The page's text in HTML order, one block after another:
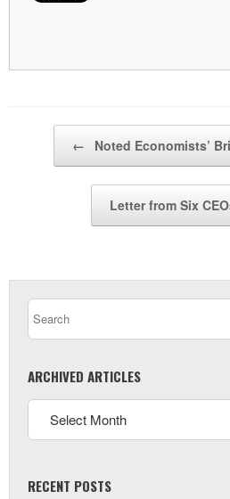
← Noted Economists’
Letter from Six
ARCHIVED ARTICLES
RECENT POSTS